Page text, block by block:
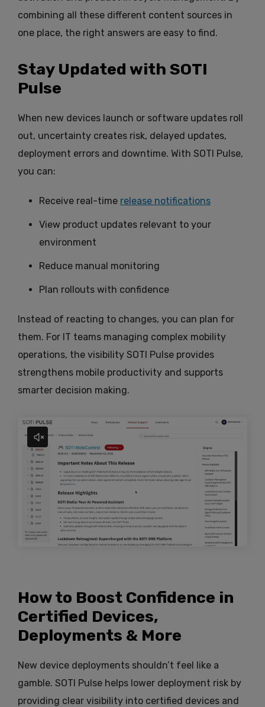
combining all these different content sources in
one place, the right answers are easy to find.
Stay Updated with SOTI
Pulse
When new devices launch or software updates roll
out, uncertainty creates risk, delayed updates,
deployment errors and downtime. With SOTI Pulse,
you can:
Receive real-time release notifications
View product updates relevant to your
environment
Reduce manual monitoring
Plan rollouts with confidence
Instead of reacting to changes, you can plan for
them. For IT teams managing complex mobility
operations, the visibility SOTI Pulse provides
strengthens mobile productivity and supports
smarter decision making.
How to Boost Confidence in
Certified Devices,
Deployments & More
New device deployments shouldn’t feel like a
gamble. SOTI Pulse helps lower deployment risk by
providing clear visibility into certified devices and